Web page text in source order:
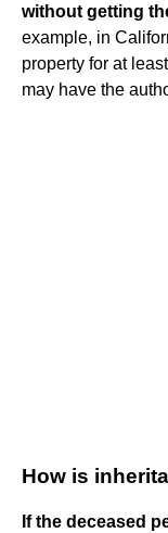
without getting
example, in
property for at
may have the
How is
If the deceased